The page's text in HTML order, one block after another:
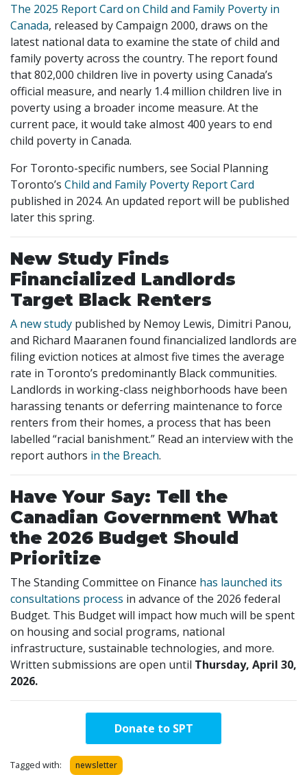
The 2025 Report Card on Child and Family Poverty in
Canada, released by Campaign 2000, draws on the
latest national data to examine the state of child and
family poverty across the country. The report found
that 802,000 children live in poverty using Canada’s
official measure, and nearly 1.4 million children live in
poverty using a broader income measure. At the
current pace, it would take almost 400 years to end
child poverty in Canada.
For Toronto-specific numbers, see Social Planning
Toronto’s Child and Family Poverty Report Card
published in 2024. An updated report will be published
later this spring.
New Study Finds
Financialized Landlords
Target Black Renters
A new study published by Nemoy Lewis, Dimitri Panou,
and Richard Maaranen found financialized landlords are
filing eviction notices at almost five times the average
rate in Toronto’s predominantly Black communities.
Landlords in working-class neighborhoods have been
harassing tenants or deferring maintenance to force
renters from their homes, a process that has been
labelled “racial banishment.” Read an interview with the
report authors in the Breach.
Have Your Say: Tell the
Canadian Government What
the 2026 Budget Should
Prioritize
The Standing Committee on Finance has launched its
consultations process in advance of the 2026 federal
Budget. This Budget will impact how much will be spent
on housing and social programs, national
infrastructure, sustainable technologies, and more.
Written submissions are open until Thursday, April 30,
2026.
Donate to SPT
Tagged with: newsletter